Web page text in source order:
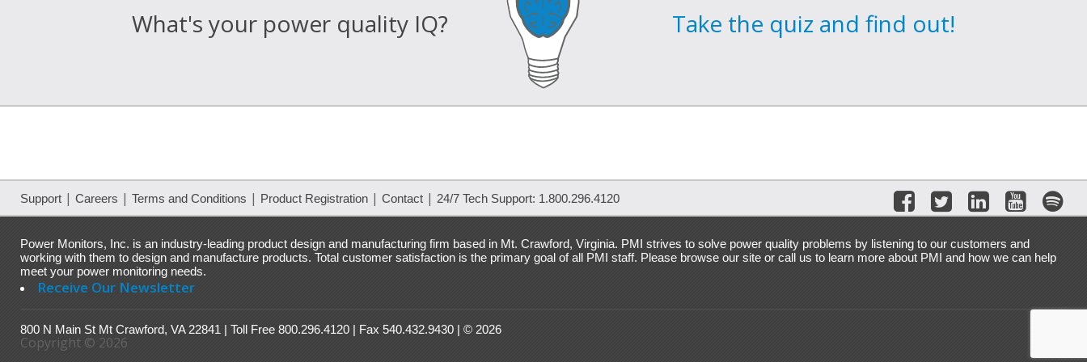
What's your power quality IQ? Take the quiz and find out!
Support | Careers | Terms and Conditions | Product Registration | Contact | 24/7 Tech Support: 1.800.296.4120
Power Monitors, Inc. is an industry-leading product design and manufacturing firm based in Mt. Crawford, Virginia. PMI strives to solve power quality problems by listening to our customers and
working with them to design and manufacture products. Total customer satisfaction is the primary goal of all PMI staff. Please browse our site or call us to learn more about PMI and how we can help
meet your power monitoring needs.
Receive Our Newsletter
800 N Main St Mt Crawford, VA 22841 | Toll Free 800.296.4120 | Fax 540.432.9430 | © 2026
Copyright © 2026